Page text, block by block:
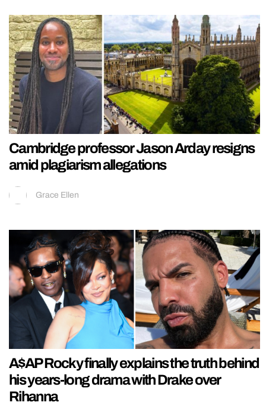
Cambridge professor Jason Arday resigns
amid plagiarism allegations
Grace Ellen
A$AP Rocky finally explains the truth behind
his years-long drama with Drake over
Rihanna